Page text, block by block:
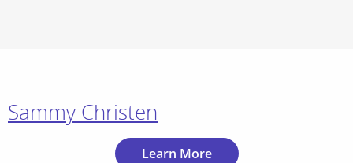
Sammy Christen
Learn More